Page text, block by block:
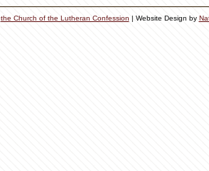
the Church of the Lutheran Confession | Website Design by